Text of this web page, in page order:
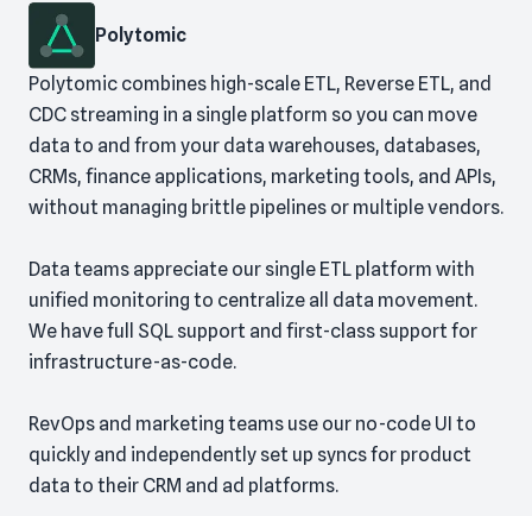
Polytomic
Polytomic combines high-scale ETL, Reverse ETL, and
CDC streaming in a single platform so you can move
data to and from your data warehouses, databases,
CRMs, finance applications, marketing tools, and APIs,
without managing brittle pipelines or multiple vendors.
Data teams appreciate our single ETL platform with
unified monitoring to centralize all data movement.
We have full SQL support and first-class support for
infrastructure-as-code.
RevOps and marketing teams use our no-code UI to
quickly and independently set up syncs for product
data to their CRM and ad platforms.